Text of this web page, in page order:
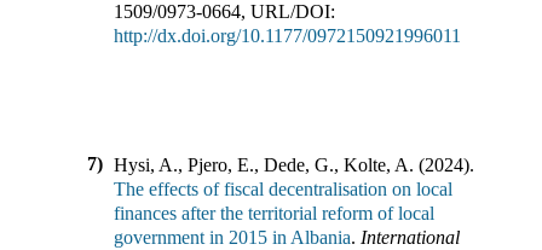
1509/0973-0664, URL/DOI:
http://dx.doi.org/10.1177/0972150921996011
7) Hysi, A., Pjero, E., Dede, G., Kolte, A. (2024).
The effects of fiscal decentralisation on local
finances after the territorial reform of local
government in 2015 in Albania. International